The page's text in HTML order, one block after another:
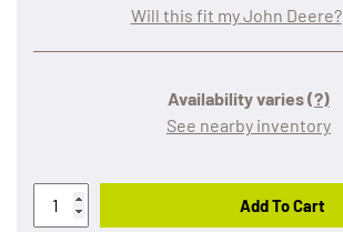
Availability varies(?)
See nearby inventory
Will this fit my John Deere?
Add To Cart